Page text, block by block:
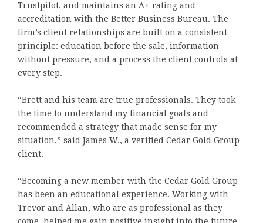
Trustpilot, and maintains an A+ rating and
accreditation with the Better Business Bureau. The
firm’s client relationships are built on a consistent
principle: education before the sale, information
without pressure, and a process the client controls at
every step.
“Brett and his team are true professionals. They took
the time to understand my financial goals and
recommended a strategy that made sense for my
situation,” said James W., a verified Cedar Gold Group
client.
“Becoming a new member with the Cedar Gold Group
has been an educational experience. Working with
Trevor and Allan, who are as professional as they